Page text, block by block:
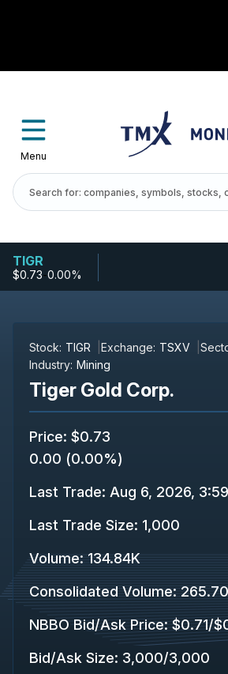
Menu
TIGR
$0.73-0.00%
Stock: TIGR Exchange: TSXV
Industry: Mining
Tiger Gold Corp.
Price: $0.73
0.00 (0.00%)
Last Trade: Aug 6, 2026,
Last Trade Size: 1,000
Volume: 134.84K
Consolidated Volume:
NBBO Bid/Ask Price: $0.71/
Bid/Ask Size: 3,000/3,000